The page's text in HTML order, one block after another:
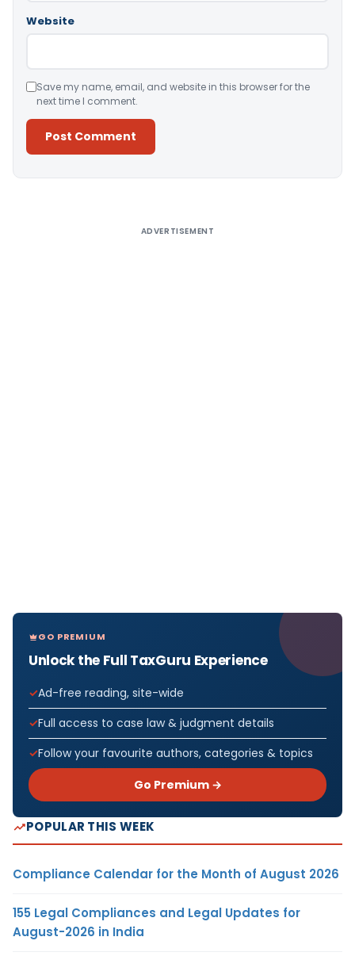
Website
Save my name, email, and website in this browser for the
next time I comment.
ADVERTISEMENT
GO PREMIUM
Unlock the Full TaxGuru Experience
Ad-free reading, site-wide
Full access to case law & judgment details
Follow your favourite authors, categories & topics
Go Premium →
POPULAR THIS WEEK
Compliance Calendar for the Month of August 2026
155 Legal Compliances and Legal Updates for
August-2026 in India